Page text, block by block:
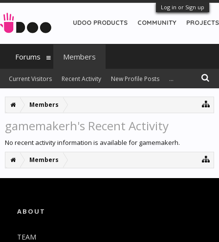
Log in or Sign up
Members
gamemakerh's Recent Activity
No recent activity information is available for gamemakerh.
Members
UDOO PRODUCTS COMMUNITY PROJECTS
Forums Members
Current Visitors Recent Activity New Profile Posts ...
ABOUT
TEAM